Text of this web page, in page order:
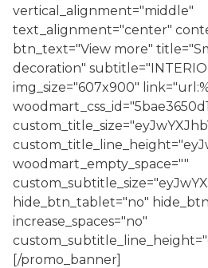
vertical_alignment="middle"
text_alignment="center"
btn_text="View more"
decoration"
img_size="607x900"
woodmart_empty_space=""
hide_btn_tablet="no"
increase_spaces="no"
[/promo_banner]